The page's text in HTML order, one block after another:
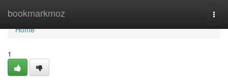
bookmarkmoz
Home
Home
1